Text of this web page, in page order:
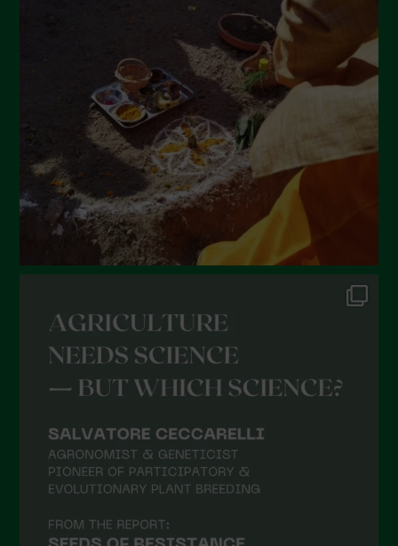
Aprile 2022
Febbraio 2022
Gennaio 2022
Dicembre 2021
Novembre 2021
Settembre 2021
Agosto 2021
Luglio 2021
Aprile 2021
Febbraio 2021